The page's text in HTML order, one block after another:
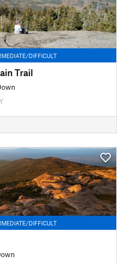
DIFFICULT
Trail
DIFFICULT